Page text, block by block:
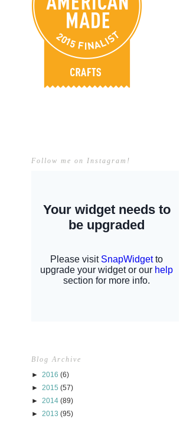
Follow me on Instagram!
Blog Archive
► 2016 (6)
► 2015 (57)
► 2014 (89)
► 2013 (95)